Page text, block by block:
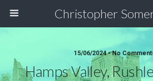
Christopher
15/06/2024 • No
Hamps Valley,